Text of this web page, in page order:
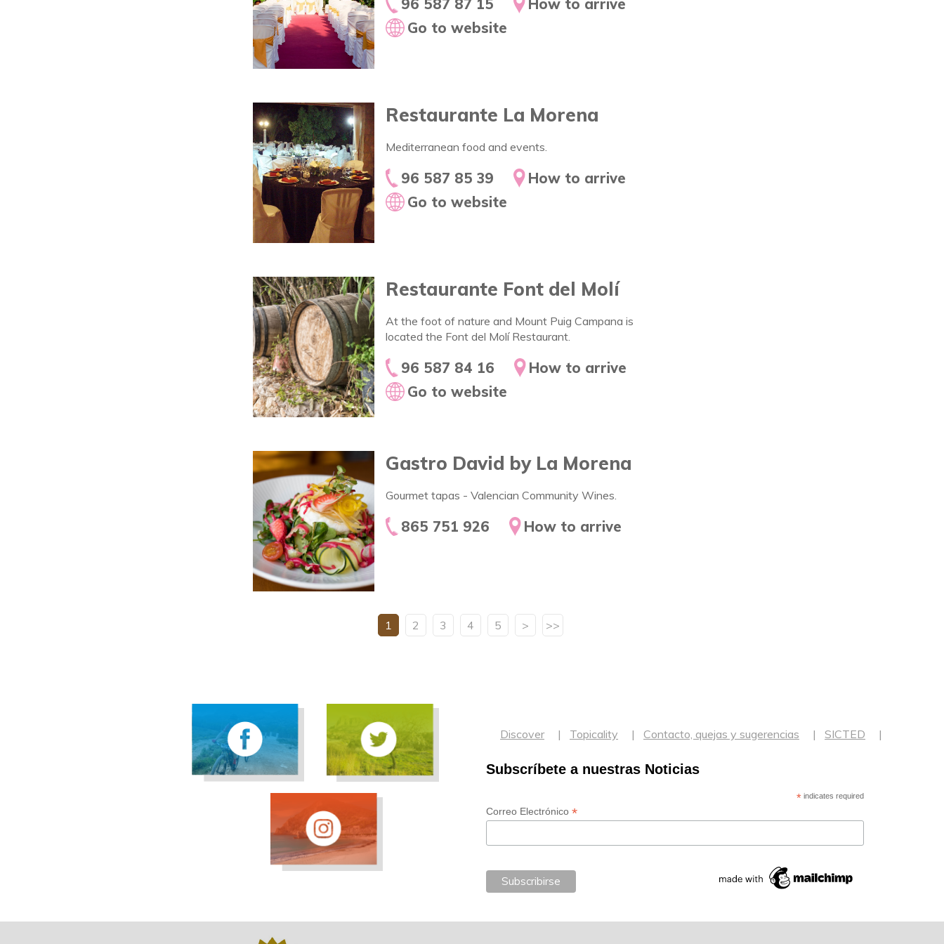
96 587 87 15
How to arrive
Go to website
Restaurante La Morena
Mediterranean food and events.
96 587 85 39
How to arrive
Go to website
Restaurante Font del Molí
At the foot of nature and Mount Puig Campana is
located the Font del Molí Restaurant.
96 587 84 16
How to arrive
Go to website
Gastro David by La Morena
Gourmet tapas - Valencian Community Wines.
865 751 926 How to arrive
1 2 3 4 5 > >>
Discover Topicality Contacto, quejas y sugerencias SICTED
Subscríbete a nuestras Noticias
*indicates required
Correo Electrónico *